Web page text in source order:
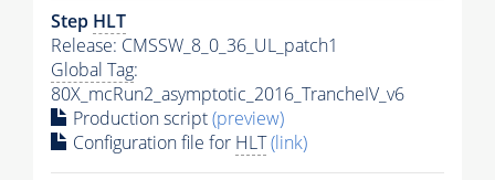
Step HLT
Release: CMSSW_8_0_36_UL_patch1
Global Tag:
80X_mcRun2_asymptotic_2016_TrancheIV_v6
Production script(preview)
Configuration file for HLT(link)